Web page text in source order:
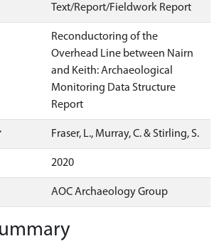
Text/Report/Fieldwork Report
Reconductoring of the
Overhead Line between Nairn
and Keith: Archaeological
Monitoring Data Structure
Report
Fraser, L., Murray, C. & Stirling, S.
2020
AOC Archaeology Group